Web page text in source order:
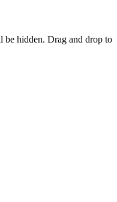
be hidden. Drag and drop to